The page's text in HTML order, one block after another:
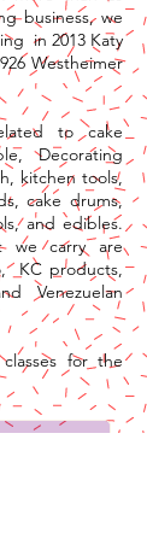
business, we
in 2013 Katy
Westheimer
to cake
Decorating
kitchen tools,
cake drums,
and edibles.
we carry are
KC products,
Venezuelan
for the